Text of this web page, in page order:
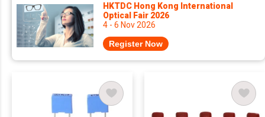
HKTDC Hong Kong International
Optical Fair 2026
4 - 6 Nov 2026
Register Now